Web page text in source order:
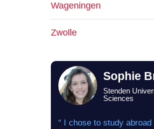
Wageningen
Zwolle
Sophie
Stenden
Sciences
“ I chose to study